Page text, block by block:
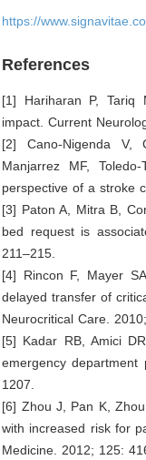
https://
References
[1] Hariharan P, Tariq
impact. Current
[2] Cano-Nigenda V,
Manjarrez MF,
perspective of a stroke
[3] Paton A, Mitra B,
bed request is
211–215.
[4] Rincon F, Mayer
delayed transfer of
Neurocritical Care.
[5] Kadar RB, Amici
emergency
1207.
[6] Zhou J, Pan K,
with increased risk for
Medicine. 2012; 125: